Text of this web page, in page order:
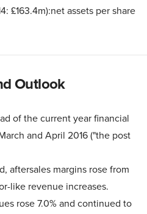
£163.4m):net assets per share
Outlook
of the current year financial
and April 2016 ("the post
aftersales margins rose from
like revenue increases.
rose 7.0% and continued to